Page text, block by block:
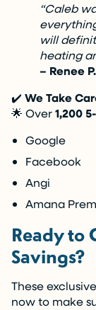
“Caleb
will
heating
– Renee
✔️ We Take
🌟 Over1,200
Google
Facebook
Angi
Amana
Ready to
Savings?
These
now to make